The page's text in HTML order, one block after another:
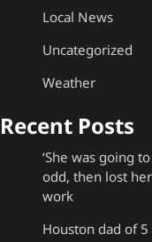
Local News
Uncategorized
Weather
Recent Posts
‘She was going
odd, then lost
work
Houston dad of